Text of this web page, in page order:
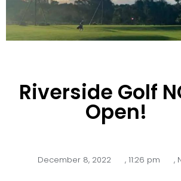
Riverside Golf
Open!
December 8, 2022 , 11:26 pm ,